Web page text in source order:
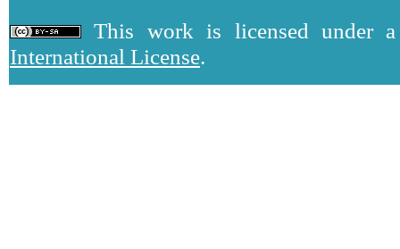
This work is licensed under
International License.